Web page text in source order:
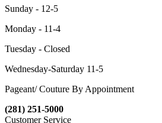
Sunday - 12-5
Monday - 11-4
Tuesday - Closed
Wednesday-Saturday 11-5
Pageant/ Couture By Appointment
(281) 251-5000
Customer Service